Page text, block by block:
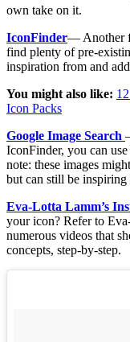
own take on it.
IconFinder— Another
find plenty of pre-
inspiration from and
You might also like:
Icon Packs
Google Image Search
IconFinder, you can
note: these images
but can still be
Eva-Lotta Lamm’s
your icon? Refer to
numerous videos that
concepts, step-by-step.